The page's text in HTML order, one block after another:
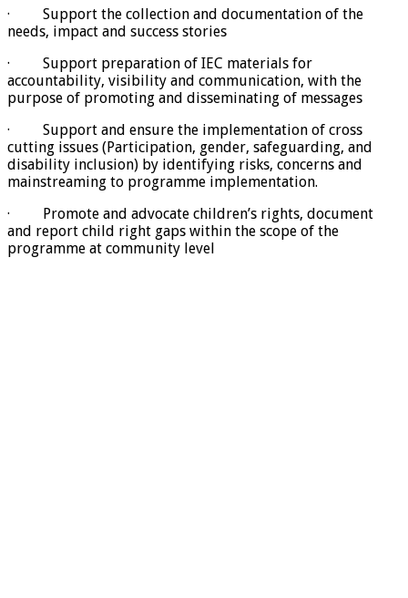
· Support the collection and documentation of the
needs, impact and success stories
· Support preparation of IEC materials for
accountability, visibility and communication, with the
purpose of promoting and disseminating of messages
· Support and ensure the implementation of cross
cutting issues (Participation, gender, safeguarding, and
disability inclusion) by identifying risks, concerns and
mainstreaming to programme implementation.
· Promote and advocate children’s rights, document
and report child right gaps within the scope of the
programme at community level